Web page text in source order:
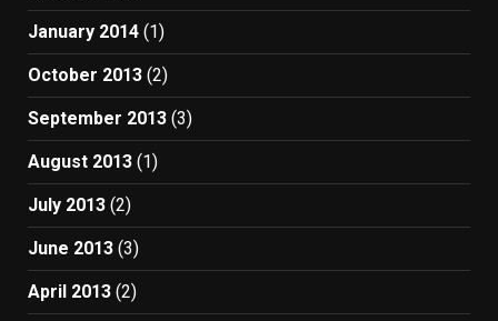
January 2014 (1)
October 2013 (2)
September 2013 (3)
August 2013 (1)
July 2013 (2)
June 2013 (3)
April 2013 (2)